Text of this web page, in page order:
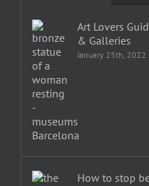
Art Lovers
& Galleries
January 25th, 2022
How to stop